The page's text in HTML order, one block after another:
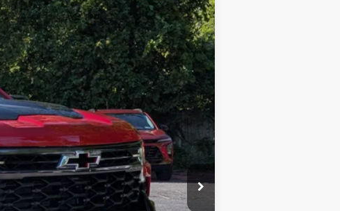
Ext.
$79,355
-$5,245
$74,110
-$2,000
-$1,250
$71,035
-$2,000